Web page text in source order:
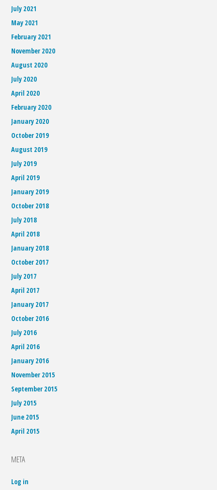
July 2021
May 2021
February 2021
November 2020
August 2020
July 2020
April 2020
February 2020
January 2020
October 2019
August 2019
July 2019
April 2019
January 2019
October 2018
July 2018
April 2018
January 2018
October 2017
July 2017
April 2017
January 2017
October 2016
July 2016
April 2016
January 2016
November 2015
September 2015
July 2015
June 2015
April 2015
META
Log in